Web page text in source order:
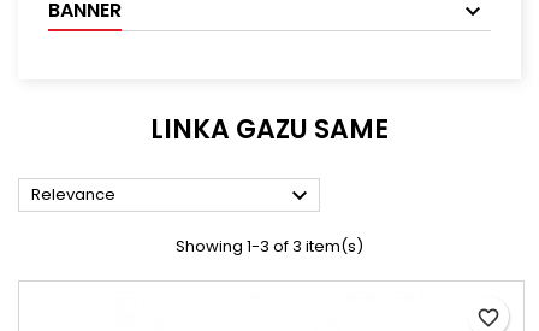
BANNER
LINKA GAZU SAME
Relevance 
Showing 1-3 of 3 item(s)
favorite_border